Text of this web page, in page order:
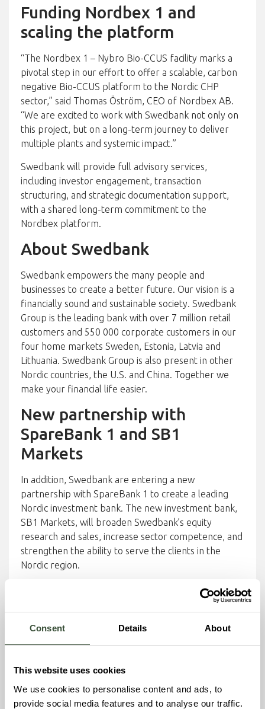
Consent Details About
This website uses cookies
We use cookies to personalise content and ads, to
provide social media features and to analyse our traffic.
Funding Nordbex 1 and
scaling the platform
“The Nordbex 1 – Nybro Bio-CCUS facility marks a
pivotal step in our effort to offer a scalable, carbon
negative Bio-CCUS platform to the Nordic CHP
sector,” said Thomas Öström, CEO of Nordbex AB.
“We are excited to work with Swedbank not only on
this project, but on a long-term journey to deliver
multiple plants and systemic impact.”
Swedbank will provide full advisory services,
including investor engagement, transaction
structuring, and strategic documentation support,
with a shared long-term commitment to the
Nordbex platform.
About Swedbank
Swedbank empowers the many people and
businesses to create a better future. Our vision is a
financially sound and sustainable society. Swedbank
Group is the leading bank with over 7 million retail
customers and 550 000 corporate customers in our
four home markets Sweden, Estonia, Latvia and
Lithuania. Swedbank Group is also present in other
Nordic countries, the U.S. and China. Together we
make your financial life easier.
New partnership with
SpareBank 1 and SB1
Markets
In addition, Swedbank are entering a new
partnership with SpareBank 1 to create a leading
Nordic investment bank. The new investment bank,
SB1 Markets, will broaden Swedbank’s equity
research and sales, increase sector competence, and
strengthen the ability to serve the clients in the
Nordic region.
Together with SB1 Markets, Swedbank brings a
powerful combination of local knowledge, sector
Nordbex’s multi-plant platform rollout.
deep roots in carbon capture and sustainable